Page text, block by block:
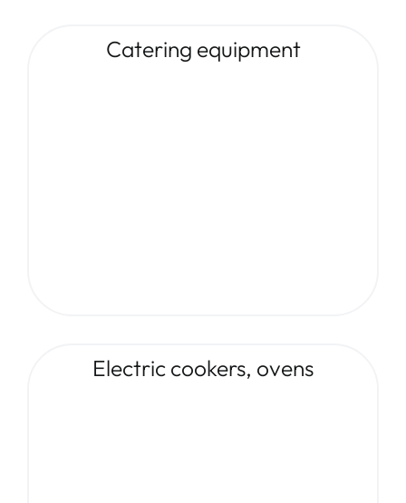
Catering equipment
Electric cookers, ovens